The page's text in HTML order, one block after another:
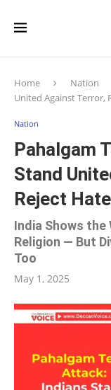
Home Nation
United Against Terror,
Nation
Pahalgam
Stand
Reject
India Shows
Religion — But
Too
May 1, 2025